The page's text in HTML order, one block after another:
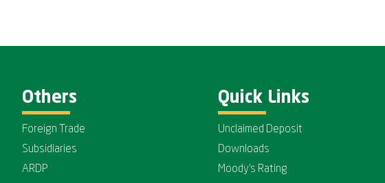
Others
Foreign Trade
Subsidiaries
ARDP
Quick Links
Unclaimed Deposit
Downloads
Moody's Rating